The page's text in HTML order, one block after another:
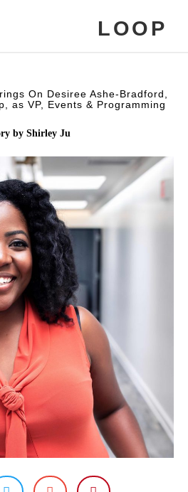
LOOP
On Desiree Ashe-Bradford,
as VP, Events & Programming
by Shirley Ju